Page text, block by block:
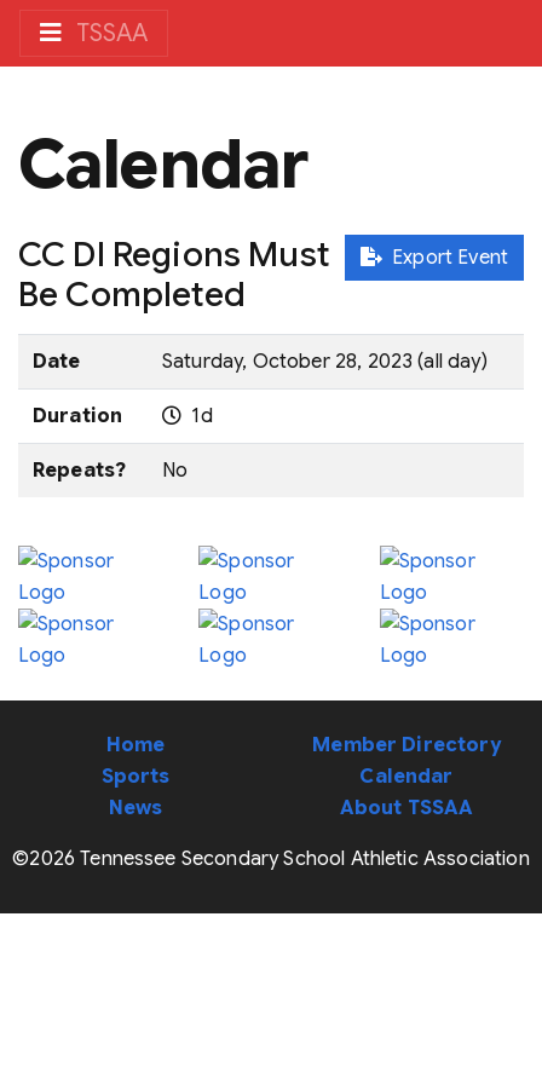
TSSAA
Calendar
Export Event
CC DI Regions Must
Be Completed
Date Saturday, October 28, 2023 (all day)
Duration 1d
Repeats? No
Home
Sports
News
Member Directory
Calendar
About TSSAA
©2026 Tennessee Secondary School Athletic Association